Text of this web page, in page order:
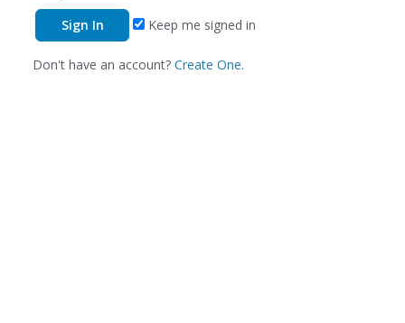
Keep me signed in
Don't have an account? Create One.